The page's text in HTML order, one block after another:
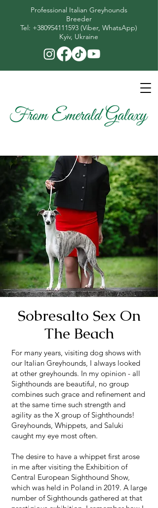
Professional Italian Greyhounds
Breeder
​Tel: +380954111593 (Viber, WhatsApp)
Kyiv, Ukraine
Sobresalto Sex On
The Beach
For many years, visiting dog shows with
our Italian Greyhounds, I always looked
at other greyhounds. In my opinion - all
Sighthounds are beautiful, no group
combines such grace and refinement and
at the same time such strength and
agility as the X group of Sighthounds!
Greyhounds, Whippets, and Saluki
caught my eye most often.
The desire to have a whippet first arose
in me after visiting the Exhibition of
Central European Sighthound Show,
which was held in Poland in 2019. A large
number of Sighthounds gathered at that